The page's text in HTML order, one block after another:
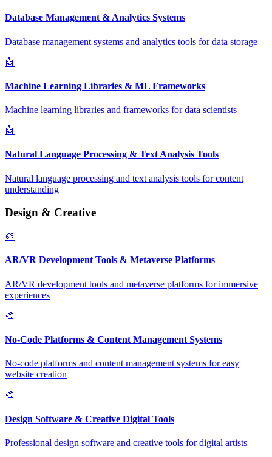
Database Management & Analytics Systems
Database management systems and analytics tools for data storage
🤖
Machine Learning Libraries & ML Frameworks
Machine learning libraries and frameworks for data scientists
🤖
Natural Language Processing & Text Analysis Tools
Natural language processing and text analysis tools for content
understanding
Design & Creative
🎨
AR/VR Development Tools & Metaverse Platforms
AR/VR development tools and metaverse platforms for immersive
experiences
🎨
No-Code Platforms & Content Management Systems
No-code platforms and content management systems for easy
website creation
🎨
Design Software & Creative Digital Tools
Professional design software and creative tools for digital artists